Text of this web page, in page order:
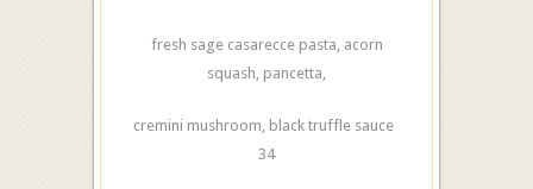
fresh sage casarecce pasta, acorn
squash, pancetta,
cremini mushroom, black truffle sauce
34